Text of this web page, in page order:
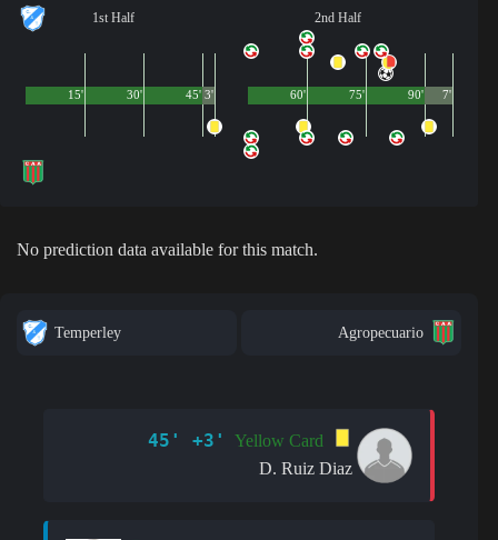
1st Half
45'
15' 30' 3'
2nd Half
90'
60' 75' 7'
No prediction data available for this match.
Temperley Agropecuario
45' +3'
Yellow Card
D. Ruiz Diaz